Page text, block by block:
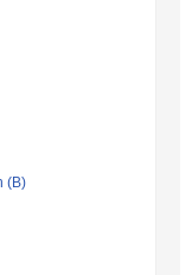
(B)